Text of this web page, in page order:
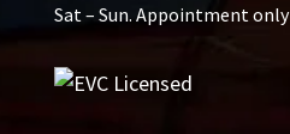
Sat – Sun. Appointment only